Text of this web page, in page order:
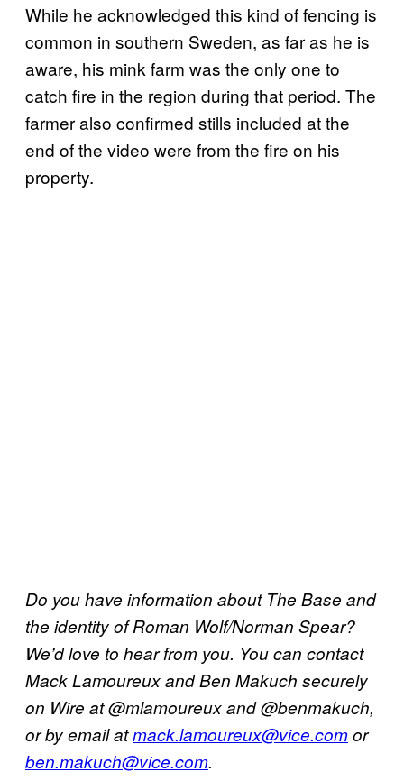
While he acknowledged this kind of fencing is
common in southern Sweden, as far as he is
aware, his mink farm was the only one to
catch fire in the region during that period. The
farmer also confirmed stills included at the
end of the video were from the fire on his
property.
Do you have information about The Base and
the identity of Roman Wolf/Norman Spear?
We’d love to hear from you. You can contact
Mack Lamoureux and Ben Makuch securely
on Wire at @mlamoureux and @benmakuch,
or by email atmack.lamoureux@vice.comor
ben.makuch@vice.com.